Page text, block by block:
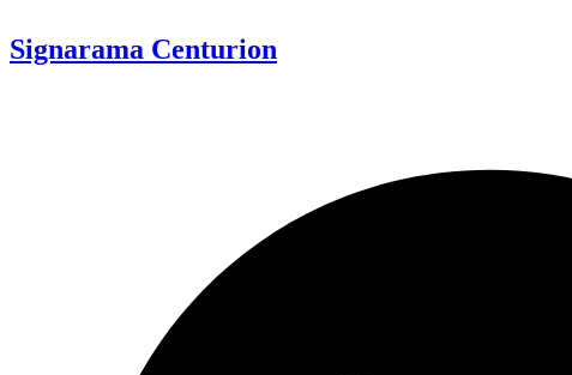
Signarama Centurion